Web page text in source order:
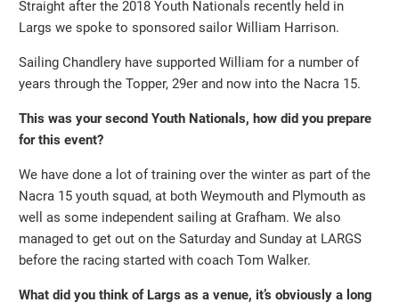
Straight after the 2018 Youth Nationals recently held in
Largs we spoke to sponsored sailor William Harrison.
Sailing Chandlery have supported William for a number of
years through the Topper, 29er and now into the Nacra 15.
This was your second Youth Nationals, how did you prepare
for this event?
We have done a lot of training over the winter as part of the
Nacra 15 youth squad, at both Weymouth and Plymouth as
well as some independent sailing at Grafham. We also
managed to get out on the Saturday and Sunday at LARGS
before the racing started with coach Tom Walker.
What did you think of Largs as a venue, it’s obviously a long